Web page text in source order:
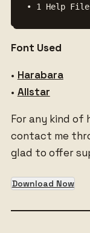
• 1 Help File
Font Used
• Harabara
• Allstar
For any kind of
contact me
glad to offer
Download Now